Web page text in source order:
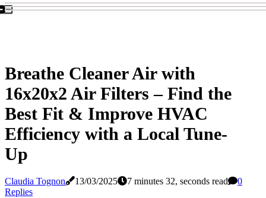
Breathe Cleaner Air with
16x20x2 Air Filters – Find the
Best Fit & Improve HVAC
Efficiency with a Local Tune-
Up
Claudia Tognon 13/03/2025 7 minutes 32, seconds read
0
Replies